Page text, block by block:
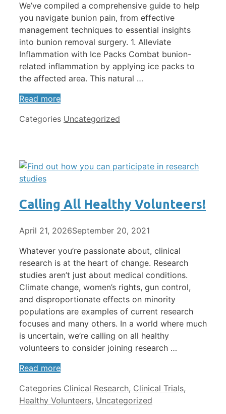
We’ve compiled a comprehensive guide to help
you navigate bunion pain, from effective
management techniques to essential insights
into bunion removal surgery. 1. Alleviate
Inflammation with Ice Packs Combat bunion-
related inflammation by applying ice packs to
the affected area. This natural …
Read more
Categories Uncategorized
Calling All Healthy Volunteers!
April 21, 2026September 20, 2021
Whatever you’re passionate about, clinical
research is at the heart of change. Research
studies aren’t just about medical conditions.
Climate change, women’s rights, gun control,
and disproportionate effects on minority
populations are examples of current research
focuses and many others. In a world where much
is uncertain, we’re calling on all healthy
volunteers to consider joining research …
Read more
Categories Clinical Research, Clinical Trials,
Healthy Volunteers, Uncategorized